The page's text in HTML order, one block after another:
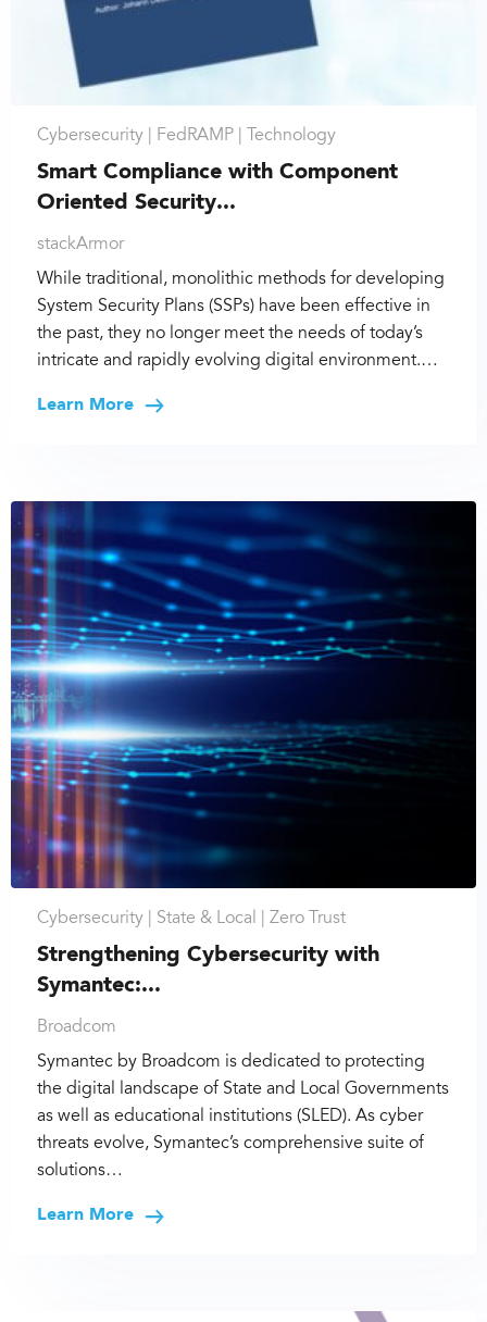
Cybersecurity | FedRAMP | Technology
Smart Compliance with Component
Oriented Security...
stackArmor
While traditional, monolithic methods for developing
System Security Plans (SSPs) have been effective in
the past, they no longer meet the needs of today’s
intricate and rapidly evolving digital environment.…
Learn More
Cybersecurity | State & Local | Zero Trust
Strengthening Cybersecurity with
Symantec:...
Broadcom
Symantec by Broadcom is dedicated to protecting
the digital landscape of State and Local Governments
as well as educational institutions (SLED). As cyber
threats evolve, Symantec’s comprehensive suite of
solutions…
Learn More